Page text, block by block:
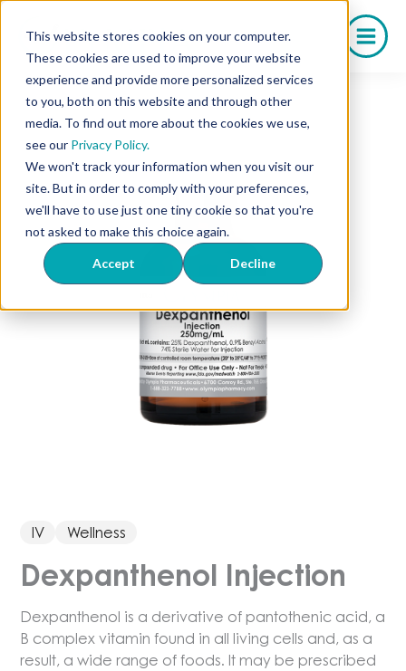
This website stores cookies on your computer.
These cookies are used to improve your website
experience and provide more personalized services
to you, both on this website and through other
media. To find out more about the cookies we use,
see our Privacy Policy.
We won't track your information when you visit our
site. But in order to comply with your preferences,
we'll have to use just one tiny cookie so that you're
not asked to make this choice again.
Accept Decline
content
IV Wellness
Dexpanthenol Injection
Dexpanthenol is a derivative of pantothenic acid, a
B complex vitamin found in all living cells and, as a
result, a wide range of foods. It may be prescribed